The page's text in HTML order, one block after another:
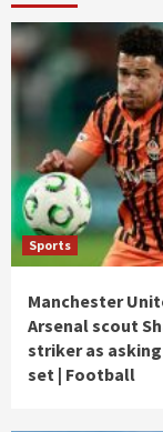
Sports
Manchester
Arsenal scout
striker as
set | Football